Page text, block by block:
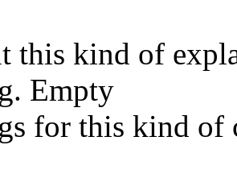
this kind of
Empty
for this kind of